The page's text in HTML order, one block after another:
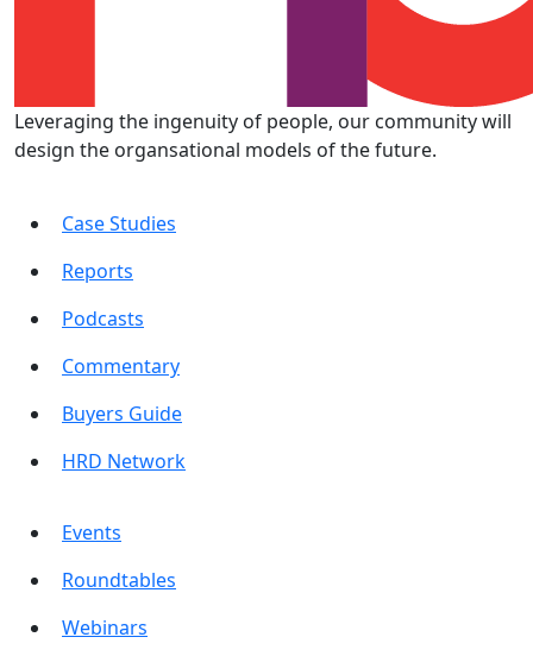
Leveraging the ingenuity of people, our community will
design the organsational models of the future.
Case Studies
Reports
Podcasts
Commentary
Buyers Guide
HRD Network
Events
Roundtables
Webinars